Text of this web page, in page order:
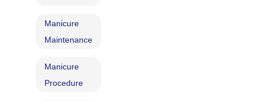
Manicure
Maintenance
Manicure
Procedure